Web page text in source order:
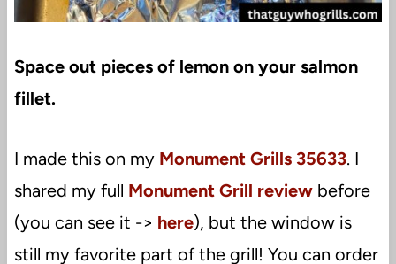
Space out pieces of lemon on your salmon
fillet.
I made this on my Monument Grills 35633. I
shared my full Monument Grill reviewbefore
(you can see it -> here), but the window is
still my favorite part of the grill! You can order